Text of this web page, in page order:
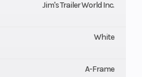
Jim's Trailer World Inc.
White
A-Frame